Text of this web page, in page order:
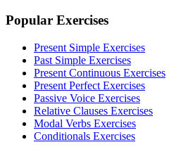
Popular Exercises
Present Simple Exercises
Past Simple Exercises
Present Continuous Exercises
Present Perfect Exercises
Passive Voice Exercises
Relative Clauses Exercises
Modal Verbs Exercises
Conditionals Exercises